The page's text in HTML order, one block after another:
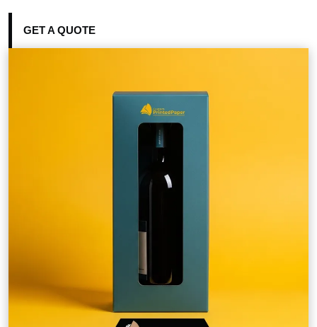
GET A QUOTE